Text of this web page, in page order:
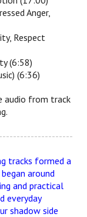
Anger,
Respect
(6:58)
(6:36)
audio from track
tracks formed a
around
and practical
everyday
shadow side